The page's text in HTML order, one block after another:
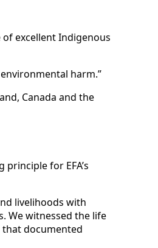
excellent Indigenous
harm.”
Canada and the
for EFA’s
livelihoods with
We witnessed the life
documented